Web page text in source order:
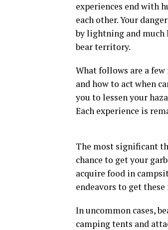
experiences end with
each other. Your
by lightning and much
bear territory.
What follows are a
and how to act when
you to lessen your
Each experience is
The most significant
chance to get your
acquire food in
endeavors to get
In uncommon cases,
camping tents and